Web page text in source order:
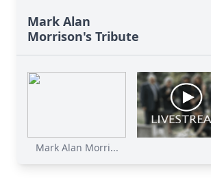
Mark Alan
Morrison's Tribute
Mark Alan Morri...